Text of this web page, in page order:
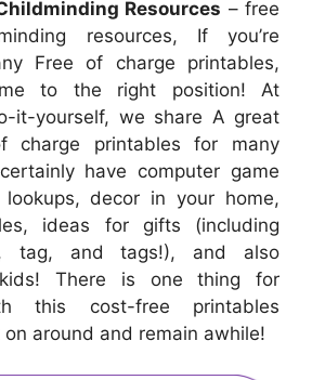
Resources – free
resources, If you’re
Free of charge printables,
to the right position! At
it-yourself, we share A great
charge printables for many
have computer game
decor in your home,
ideas for gifts (including
tag, and tags!), and also
There is one thing for
this cost-free printables
around and remain awhile!